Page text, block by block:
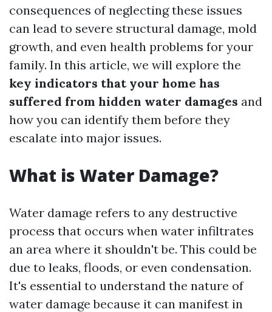
consequences of neglecting these issues
can lead to severe structural damage, mold
growth, and even health problems for your
family. In this article, we will explore the
key indicators that your home has
suffered from hidden water damages and
how you can identify them before they
escalate into major issues.
What is Water Damage?
Water damage refers to any destructive
process that occurs when water infiltrates
an area where it shouldn't be. This could be
due to leaks, floods, or even condensation.
It's essential to understand the nature of
water damage because it can manifest in